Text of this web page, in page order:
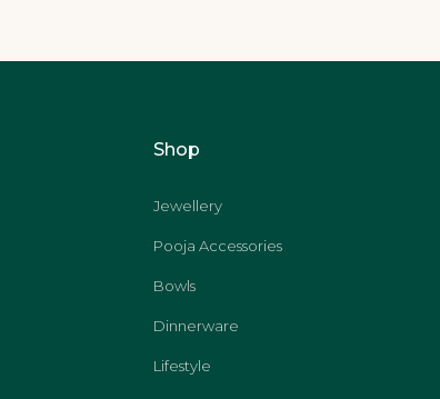
Shop
Jewellery
Pooja Accessories
Bowls
Dinnerware
Lifestyle